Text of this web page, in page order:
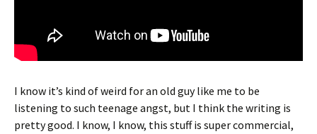
I know it’s kind of weird for an old guy like me to be
listening to such teenage angst, but I think the writing is
pretty good. I know, I know, this stuff is super commercial,